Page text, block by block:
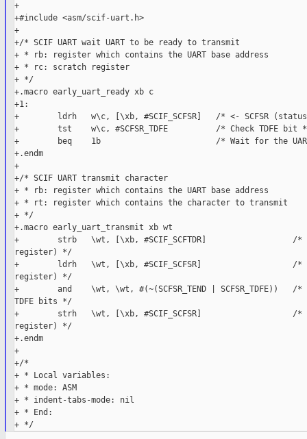
+
+#include <asm/scif-uart.h>
+
+/* SCIF UART wait UART to be ready to transmit
+ * rb: register which contains the UART base address
+ * rc: scratch register
+ */
+.macro early_uart_ready xb c
+1:
+        ldrh   w\c, [\xb, #SCIF_SCFSR]   /* <- SCFSR
+        tst    w\c, #SCFSR_TDFE          /* Check TDFE bit
+        beq    1b                        /* Wait for the UART
+.endm
+
+/* SCIF UART transmit character
+ * rb: register which contains the UART base address
+ * rt: register which contains the character to transmit
+ */
+.macro early_uart_transmit xb wt
+        strb   \wt, [\xb, #SCIF_SCFTDR]                  /* ->
register) */
+        ldrh   \wt, [\xb, #SCIF_SCFSR]                   /* <-
register) */
+        and    \wt, \wt, #(~(SCFSR_TEND | SCFSR_TDFE))   /*
TDFE bits */
+        strh   \wt, [\xb, #SCIF_SCFSR]                   /* ->
register) */
+.endm
+
+/*
+ * Local variables:
+ * mode: ASM
+ * indent-tabs-mode: nil
+ * End:
+ */